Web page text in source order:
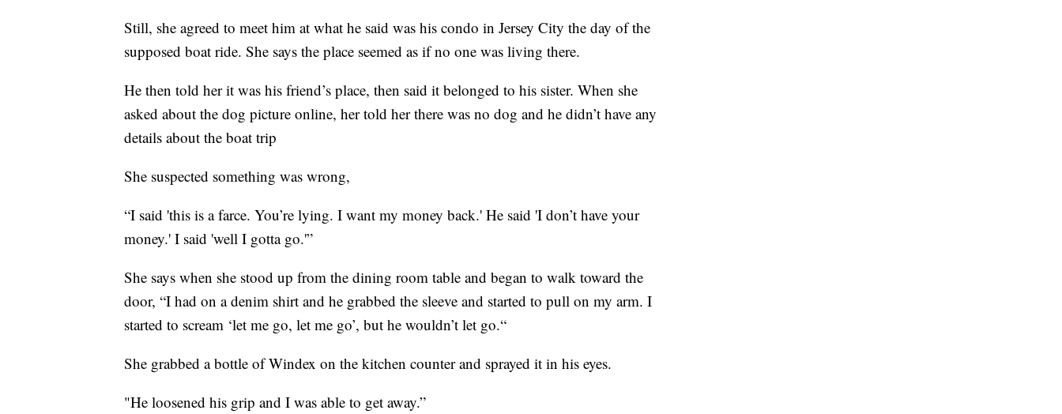
Still, she agreed to meet him at what he said was his condo in Jersey City the day of the
supposed boat ride. She says the place seemed as if no one was living there.
He then told her it was his friend’s place, then said it belonged to his sister. When she
asked about the dog picture online, her told her there was no dog and he didn’t have any
details about the boat trip
She suspected something was wrong,
“I said 'this is a farce. You’re lying. I want my money back.' He said 'I don’t have your
money.' I said 'well I gotta go.'”
She says when she stood up from the dining room table and began to walk toward the
door, “I had on a denim shirt and he grabbed the sleeve and started to pull on my arm. I
started to scream ‘let me go, let me go’, but he wouldn’t let go.“
She grabbed a bottle of Windex on the kitchen counter and sprayed it in his eyes.
"He loosened his grip and I was able to get away.”